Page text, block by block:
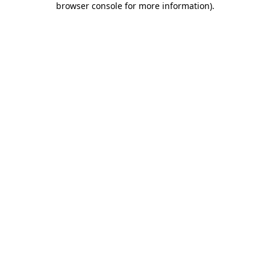
browser console for more information).